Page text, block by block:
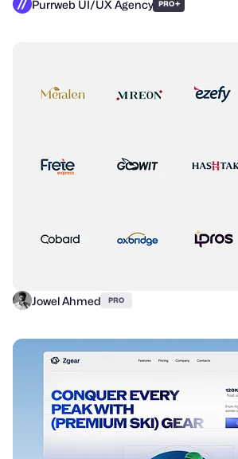
Purrweb UI/UX Agency PRO+
Jowel Ahmed PRO